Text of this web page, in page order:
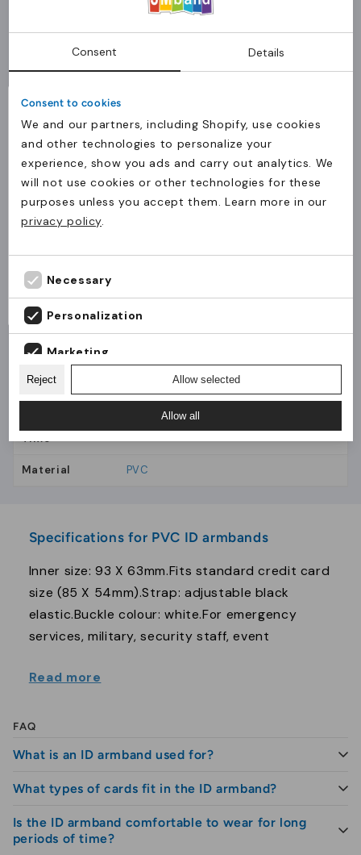
Levering til Danmark?
Bestillinger til Danmark skal ske via JM Band®
Danmark.
Stay on JM Band® UK
Consent Details
Consent to cookies
We and our partners, including Shopify, use cookies
and other technologies to personalize your
experience, show you ads and carry out analytics. We
will not use cookies or other technologies for these
purposes unless you accept them. Learn more in our
privacy policy.
Necessary
Personalization
Marketing
Analytics
Reject Allow selected
Allow all
0.35 mm – strong quality
Function:Fits paper and plastic ID cards
Comfort:
Comfortable to wear for
extended periods
Size:
One size – fits all
Application
Used for safe and visible carrying of ID cards,
NFC/RFID cards and paper inserts during runs
and sporting events, even while moving.
Identification solutions chosen for function,
durability and ease of use in practice.
The product(s) have been added to the cart.
Continue
shopping
General
Time
1-5 days
Material PVC
Specifications for PVC ID armbands
Inner size: 93 X 63mm.Fits standard credit card
size (85 X 54mm).Strap: adjustable black
elastic.Buckle colour: white.For emergency
services, military, security staff, event
Read more
FAQ
What is an ID armband used for?
The ID armband is used to carry and display ID
cards visibly on the arm, so that identification is
easily accessible throughout the day.
What types of cards fit in the ID armband?
The armband is suitable for both paper and plastic
ID cards, as well as NFC and RFID cards, which are
Is the ID armband comfortable to wear for long
periods of time?